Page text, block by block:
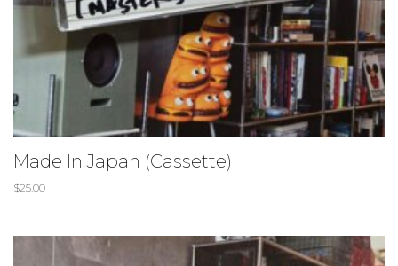
Made In Japan (Cassette)
$25.00